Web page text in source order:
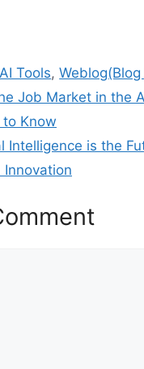
Tools,
Job Market in the
Know
Intelligence is the
Innovation